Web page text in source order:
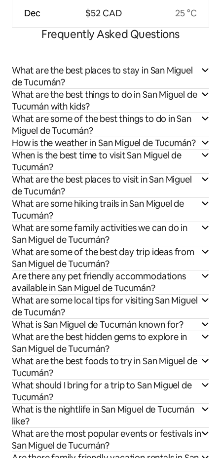
Dec $52 CAD 25 °C
Frequently Asked Questions
What are the best places to stay in San Miguel
de Tucumán?
What are the best things to do in San Miguel de
Tucumán with kids?
What are some of the best things to do in San
Miguel de Tucumán?
How is the weather in San Miguel de Tucumán?
When is the best time to visit San Miguel de
Tucumán?
What are the best places to visit in San Miguel
de Tucumán?
What are some hiking trails in San Miguel de
Tucumán?
What are some family activities we can do in
San Miguel de Tucumán?
What are some of the best day trip ideas from
San Miguel de Tucumán?
Are there any pet friendly accommodations
available in San Miguel de Tucumán?
What are some local tips for visiting San Miguel
de Tucumán?
What is San Miguel de Tucumán known for?
What are the best hidden gems to explore in
San Miguel de Tucumán?
What are the best foods to try in San Miguel de
Tucumán?
What should I bring for a trip to San Miguel de
Tucumán?
What is the nightlife in San Miguel de Tucumán
like?
What are the most popular events or festivals in
San Miguel de Tucumán?